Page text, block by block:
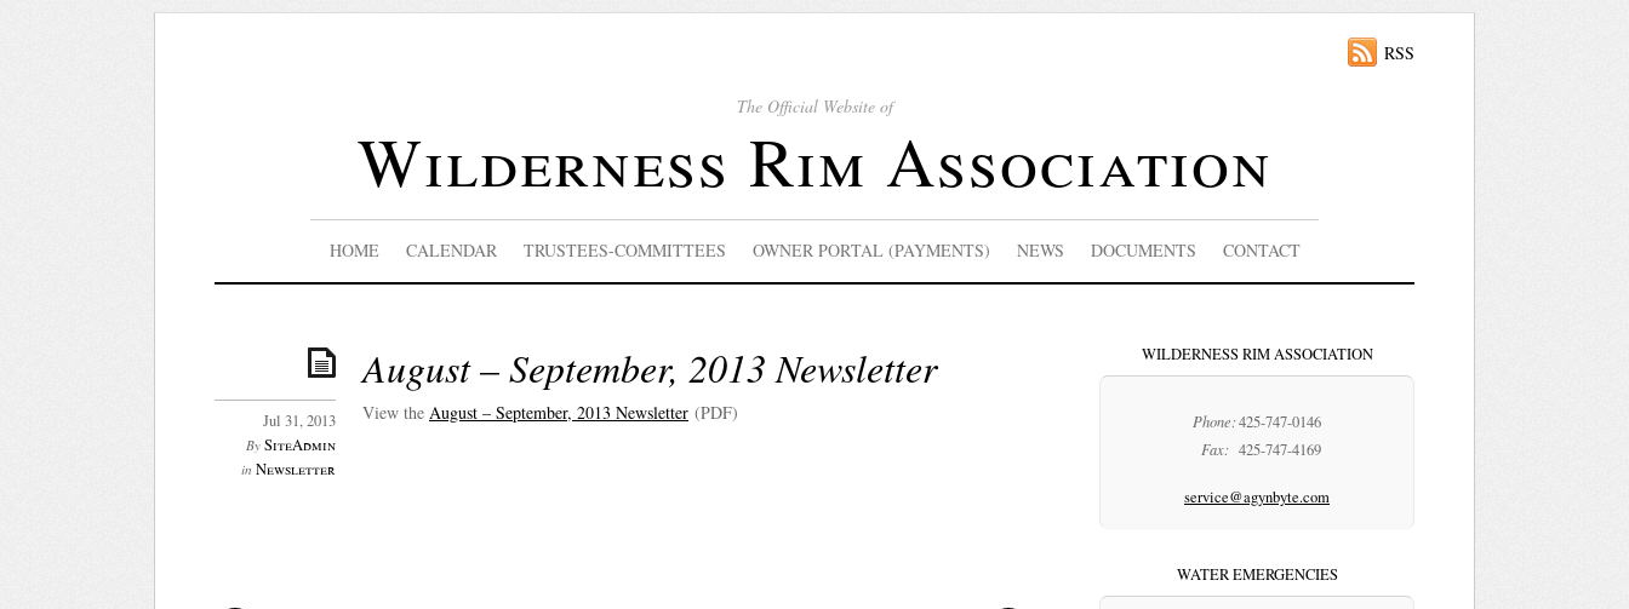
The Official Website of
Wilderness Rim Association
RSS
HOME CALENDAR TRUSTEES-COMMITTEES OWNER PORTAL (PAYMENTS) NEWS DOCUMENTS CONTACT
August – September, 2013 Newsletter
Jul 31, 2013
By SiteAdmin
in Newsletter
View the August – September, 2013 Newsletter (PDF)
WILDERNESS RIM ASSOCIATION
Phone:425-747-0146
Fax: 425-747-4169
service@agynbyte.com
WATER EMERGENCIES